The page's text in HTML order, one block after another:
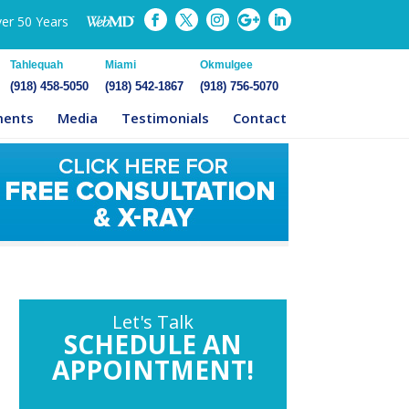
50 Years
Tahlequah
(918) 458-5050
Miami
(918) 542-1867
Okmulgee
(918) 756-5070
Media Testimonials Contact
Let's Talk
SCHEDULE AN
APPOINTMENT!